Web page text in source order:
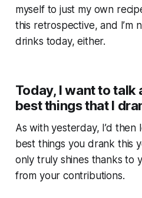
myself to just my own
this retrospective, and I’m
drinks today, either.
Today, I want to talk
best things that I
As with yesterday, I’d
best things you drank this
only truly shines thanks to
from your contributions.